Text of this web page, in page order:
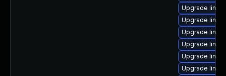
Upgrade
Upgrade
Upgrade
Upgrade
Upgrade
Upgrade